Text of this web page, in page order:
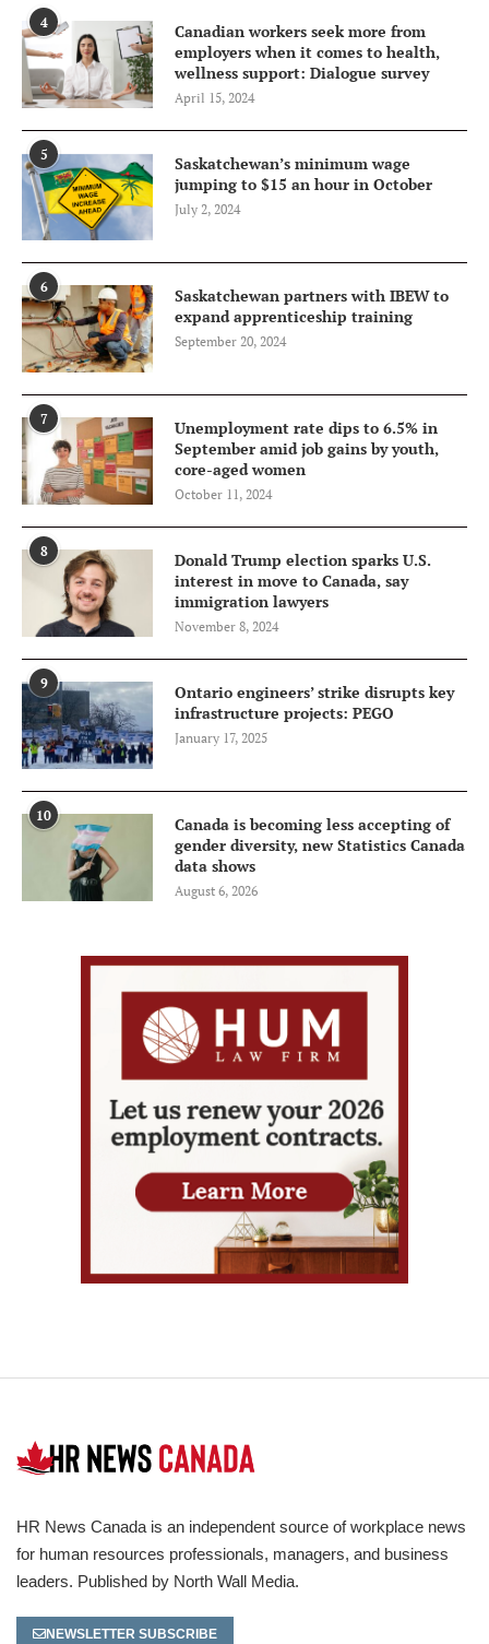
4
Canadian workers seek more from
employers when it comes to health,
wellness support: Dialogue survey
April 15, 2024
5
Saskatchewan’s minimum wage
jumping to $15 an hour in October
July 2, 2024
6
Saskatchewan partners with IBEW to
expand apprenticeship training
September 20, 2024
7
Unemployment rate dips to 6.5% in
September amid job gains by youth,
core-aged women
October 11, 2024
8
Donald Trump election sparks U.S.
interest in move to Canada, say
immigration lawyers
November 8, 2024
9
Ontario engineers’ strike disrupts key
infrastructure projects: PEGO
January 17, 2025
10
Canada is becoming less accepting of
gender diversity, new Statistics Canada
data shows
August 6, 2026
HR News Canada is an independent source of workplace news
for human resources professionals, managers, and business
leaders. Published by North Wall Media.
NEWSLETTER SUBSCRIBE